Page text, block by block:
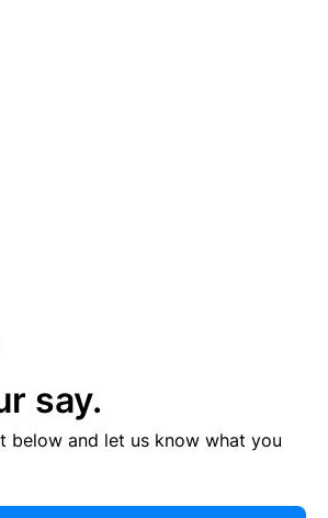
say.
below and let us know what you